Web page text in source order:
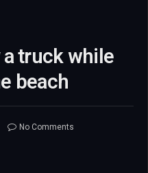
truck while
beach
No Comments